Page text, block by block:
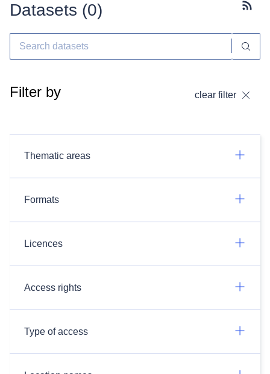
Datasets (0)
Filter by clear filter
Thematic areas
Formats
Licences
Access rights
Type of access